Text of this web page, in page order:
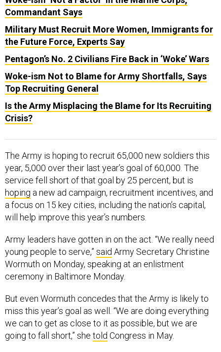
Commandant Says
Military Must Recruit More Women, Immigrants for
the Future Force, Experts Say
Pentagon’s No. 2 Civilians Fire Back in ‘Woke’ Wars
Woke-ism Not to Blame for Army Shortfalls, Says
Top Recruiting General
Is the Army Misplacing the Blame for Its Recruiting
Crisis?
The Army is hoping to recruit 65,000 new soldiers this
year, 5,000 over their last year’s goal of 60,000. The
service fell short of that goal by 25 percent, but is
hoping a new ad campaign, recruitment incentives, and
a focus on 15 key cities, including the nation’s capital,
will help improve this year’s numbers.
Army leaders have gotten in on the act. “We really need
young people to serve,” said Army Secretary Christine
Wormuth on Monday, speaking at an enlistment
ceremony in Baltimore Monday.
But even Wormuth concedes that the Army is likely to
miss this year’s goal as well. “We are doing everything
we can to get as close to it as possible, but we are
going to fall short,” she told Congress in May.